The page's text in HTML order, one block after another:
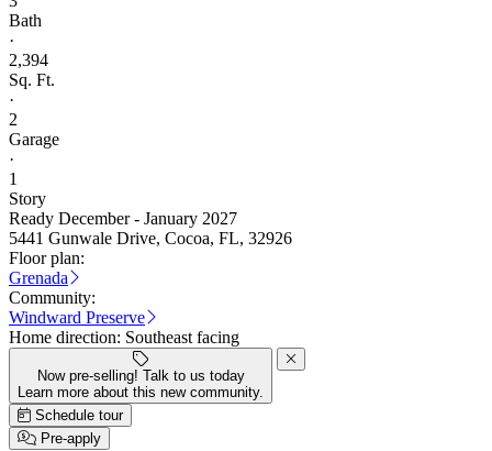
Bath
·
2,394
Sq. Ft.
·
2
Garage
·
1
Story
Ready December - January 2027
5441 Gunwale Drive, Cocoa, FL, 32926
Floor plan:
Grenada
Community:
Windward Preserve
Home direction: Southeast facing
Now pre-selling! Talk to us today
Learn more about this new community.
Schedule tour
Pre-apply